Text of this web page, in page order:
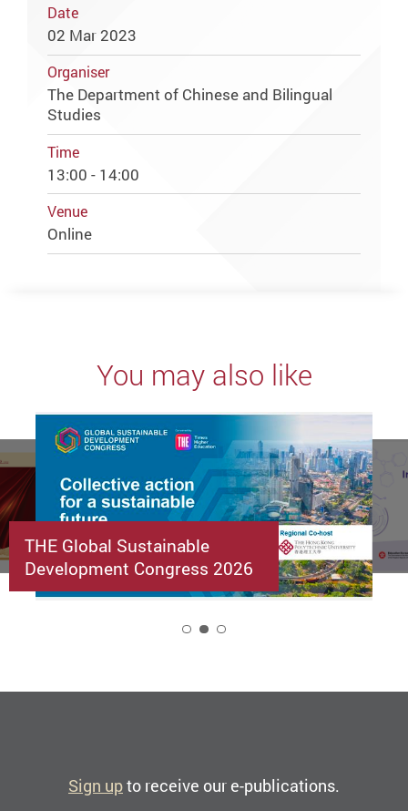
Date
02 Mar 2023
Organiser
The Department of Chinese and Bilingual
Studies
Time
13:00 - 14:00
Venue
Online
You may also like
THE Global Sustainable
Development Congress 2026
Sign upto receive our e-publications.